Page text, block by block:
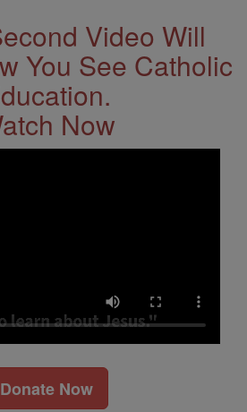
Video Will
You See Catholic
Now
Donate Now